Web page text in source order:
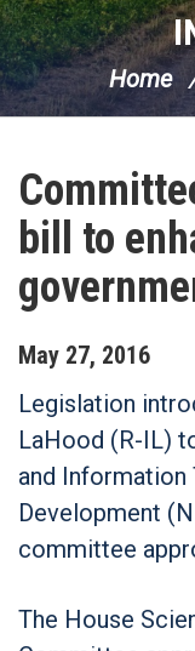
Home
bill to
May 27, 2016
Legislation
LaHood (R-IL)
and Information
Development
committee
The House